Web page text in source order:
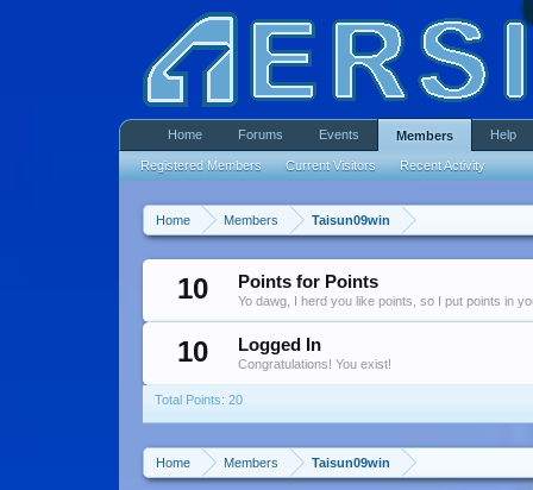
Home Members Taisun09win
10 Points for Points
Yo dawg, I herd you like points, so I put points in
10 Logged In
Congratulations! You exist!
Total Points: 20
Home Members Taisun09win
Home Forums Events Members
Registered Members Current Visitors Recent Activity
Help